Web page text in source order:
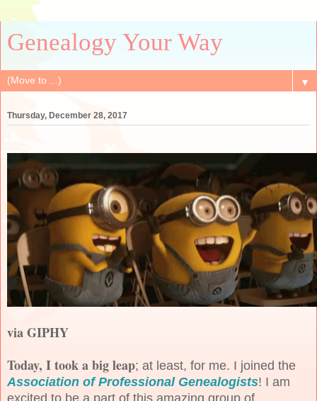
Genealogy Your Way
▼
Thursday, December 28, 2017
via GIPHY
Today, I took a big leap; at least, for me. I joined the
Association of Professional Genealogists! I am
excited to be a part of this amazing group of